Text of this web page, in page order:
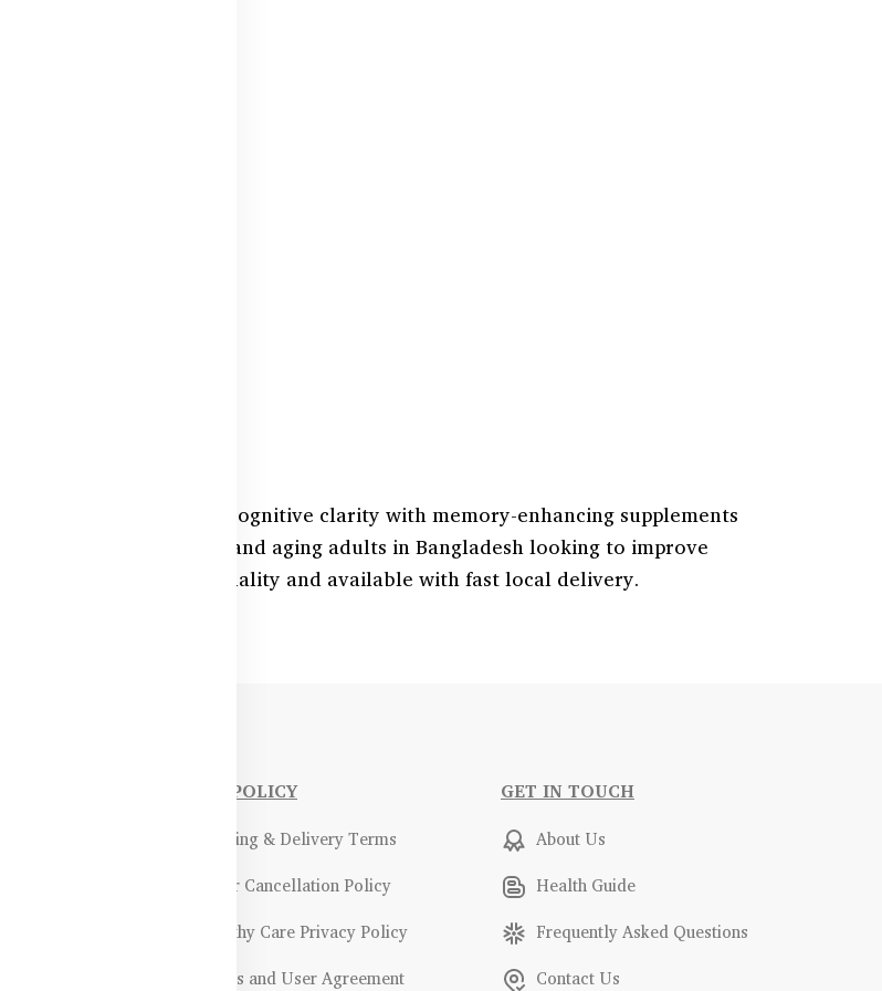
concentration, and cognitive clarity with memory-enhancing supplements
professionals, and aging adults in Bangladesh looking to improve
by Australian quality and available with fast local delivery.
OUR POLICY
- Shipping & Delivery Terms
- Order Cancellation Policy
- Healthy Care Privacy Policy
- Terms and User Agreement
GET IN TOUCH
About Us
Health Guide
Frequently Asked Questions
Contact Us